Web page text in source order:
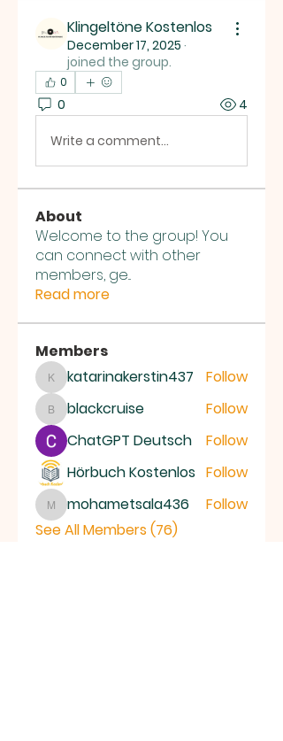
Klingeltöne Kostenlos
December 17, 2025 ·
joined the group.
0
0 4
Write a comment...
About
Welcome to the group! You
can connect with other
members, ge...
Read more
Members
katarinakerstin437
katarinakerstin437 Follow
blackcruise
blackcruise
Follow
ChatGPT Deutsch
Follow
Hörbuch Kostenlos Follow
mohametsala436
mohametsala436
Follow
See All Members (76)